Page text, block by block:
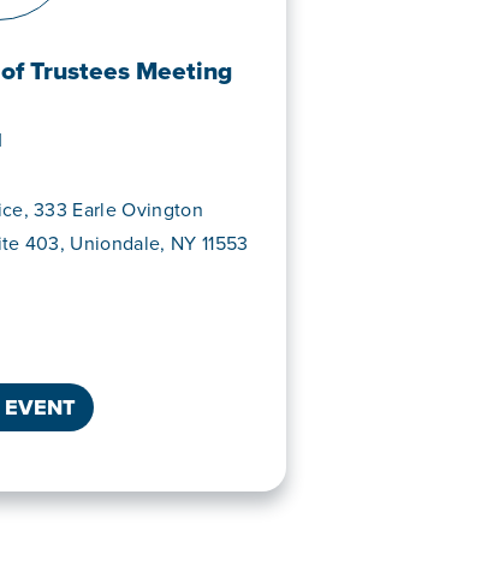
Trustees Meeting
333 Earle Ovington
403, Uniondale, NY 11553